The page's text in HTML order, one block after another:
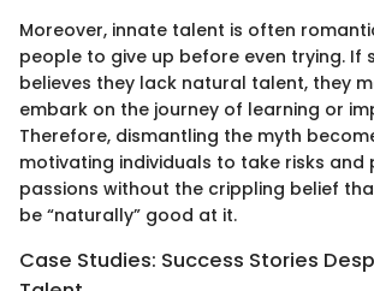
Moreover, innate talent is often
people to give up before even trying. If
believes they lack natural talent, they
embark on the journey of learning or
Therefore, dismantling the myth
motivating individuals to take risks and
passions without the crippling belief
be “naturally” good at it.
Case Studies: Success Stories